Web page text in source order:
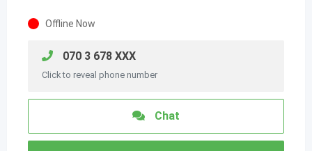
Offline Now
070 3 678 XXX
Click to reveal phone number
Chat